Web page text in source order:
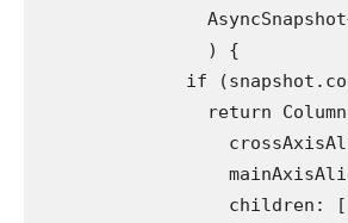
                ) {
if
return
                  children: [